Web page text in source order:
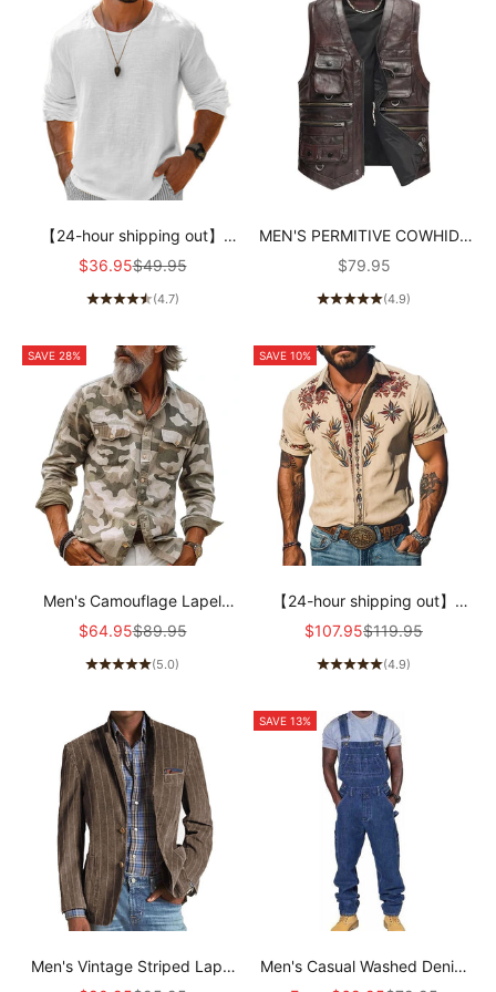
【24-hour shipping out】
Men's Casual Cotton Linen
Sale price
$36.95Regular price
$49.95
(4.7)
MEN'S PERMITIVE COWHIDE
RETRO COUNTRY STYLE
Sale price
$79.95
(4.9)
SAVE 28%
Men's Camouflage Lapel
Breast Pocket Cargo Shirt
Sale price
$64.95Regular price
$89.95
(5.0)
SAVE 10%
【24-hour shipping out】
Men's Spring/Summer Fashion
Sale price
$107.95Regular price
$119.95
(4.9)
Men's Vintage Striped Lapel
SAVE 13%
Men's Casual Washed Denim